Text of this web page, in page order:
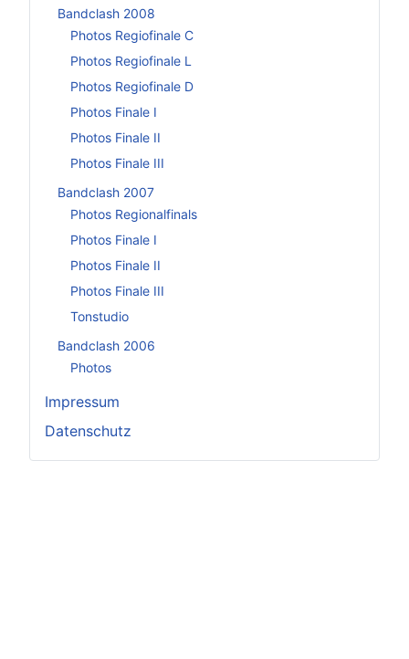
Bandclash 2008
Photos Regiofinale C
Photos Regiofinale L
Photos Regiofinale D
Photos Finale I
Photos Finale II
Photos Finale III
Bandclash 2007
Photos Regionalfinals
Photos Finale I
Photos Finale II
Photos Finale III
Tonstudio
Bandclash 2006
Photos
Impressum
Datenschutz